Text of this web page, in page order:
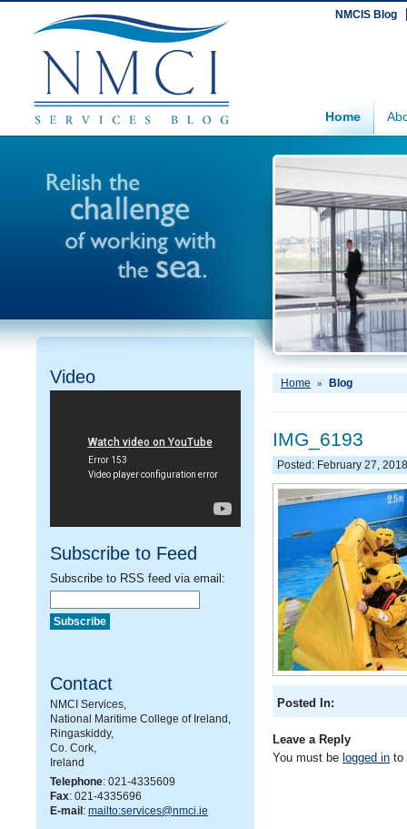
NMCIS Blog
Home
Video
Subscribe to Feed
Subscribe to RSS feed via email:
Contact
NMCI Services,
National Maritime College of Ireland,
Ringaskiddy,
Co. Cork,
Ireland
Telephone: 021-4335609
Fax: 021-4335696
E-mail : mailto:services@nmci.ie
Home » Blog
IMG_6193
Posted: February 27, 2018
Posted In:
Leave a Reply
You must be logged in to